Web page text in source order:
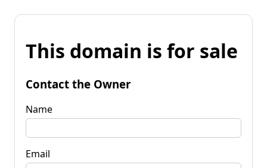
This domain is for sale
Contact the Owner
Name
Email